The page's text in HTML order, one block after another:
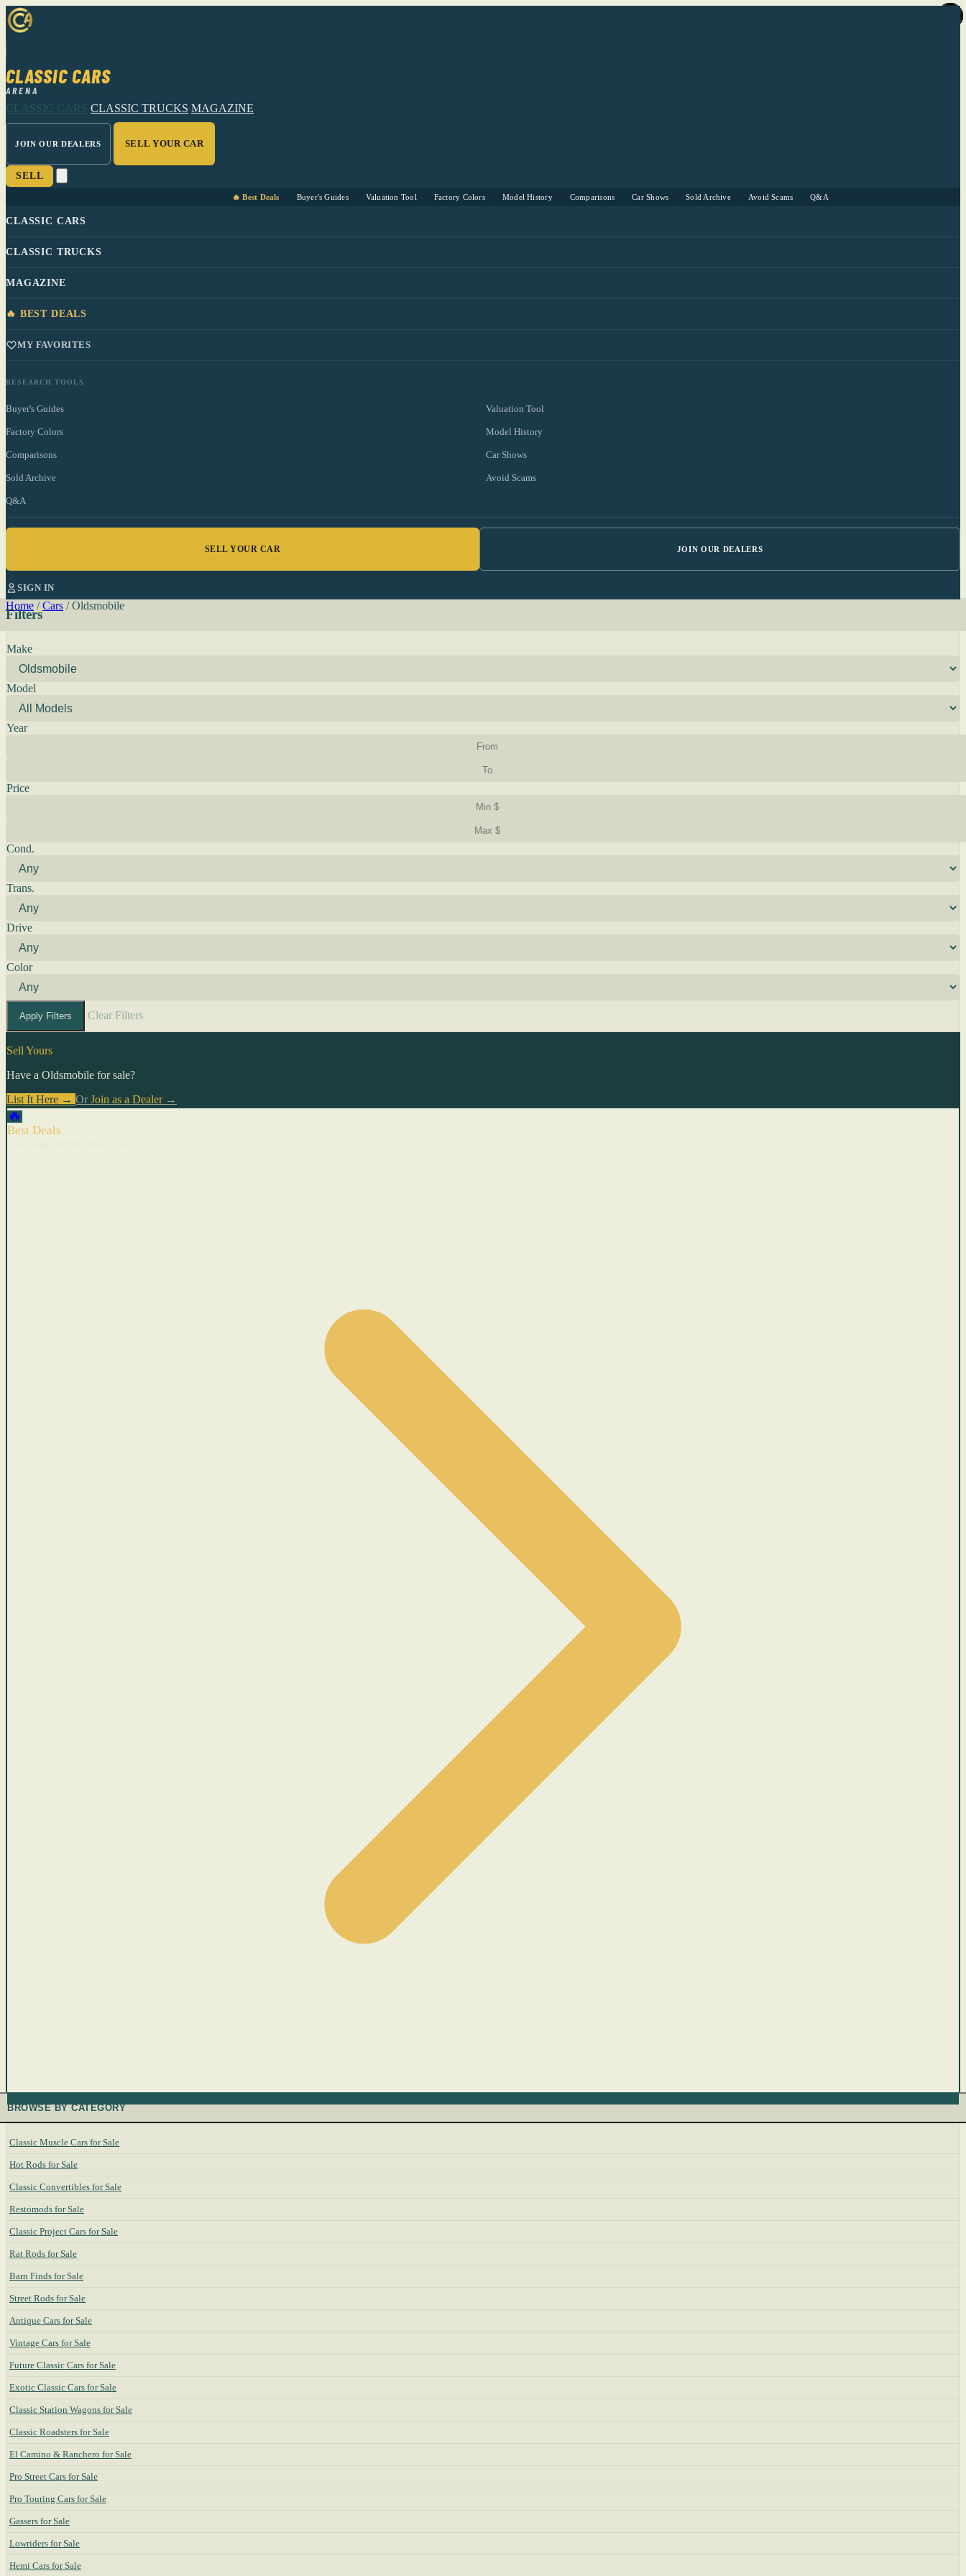
CLASSIC CARS
ARENA
CLASSIC CARS CLASSIC TRUCKS MAGAZINE
JOIN OUR DEALERS SELL YOUR CAR
SELL
🔥 Best Deals Buyer's Guides Valuation Tool Factory Colors Model History Comparisons Car Shows Sold Archive Avoid Scams Q&A
CLASSIC CARS
CLASSIC TRUCKS
MAGAZINE
🔥 BEST DEALS
MY FAVORITES
RESEARCH TOOLS
Buyer's Guides Valuation Tool
Factory Colors Model History
Comparisons Car Shows
Sold Archive Avoid Scams
Q&A
SELL YOUR CAR JOIN OUR DEALERS
SIGN IN
Home / Cars / Oldsmobile
Filters
Make
Model
Year
Price
Cond.
Trans.
Drive
Color
Apply Filters Clear Filters
Sell Yours
Have a Oldsmobile for sale?
List It Here → Or Join as a Dealer→
🔥
Best Deals
BROWSE BY CATEGORY
Classic Muscle Cars for Sale
Hot Rods for Sale
Classic Convertibles for Sale
Restomods for Sale
Classic Project Cars for Sale
Rat Rods for Sale
Barn Finds for Sale
Street Rods for Sale
Antique Cars for Sale
Vintage Cars for Sale
Future Classic Cars for Sale
Exotic Classic Cars for Sale
Classic Station Wagons for Sale
Classic Roadsters for Sale
El Camino & Ranchero for Sale
Pro Street Cars for Sale
Pro Touring Cars for Sale
Gassers for Sale
Lowriders for Sale
Hemi Cars for Sale